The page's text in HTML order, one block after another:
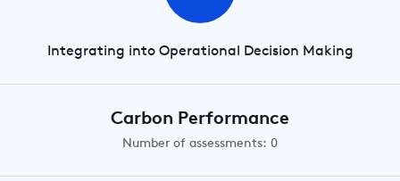
Integrating into Operational Decision Making
Carbon Performance
Number of assessments: 0